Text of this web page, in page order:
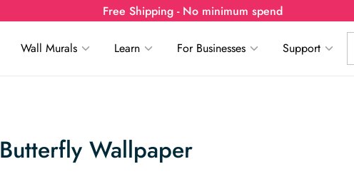
Free Shipping - No minimum spend
Wall Murals Learn For Businesses Support
Butterfly Wallpaper